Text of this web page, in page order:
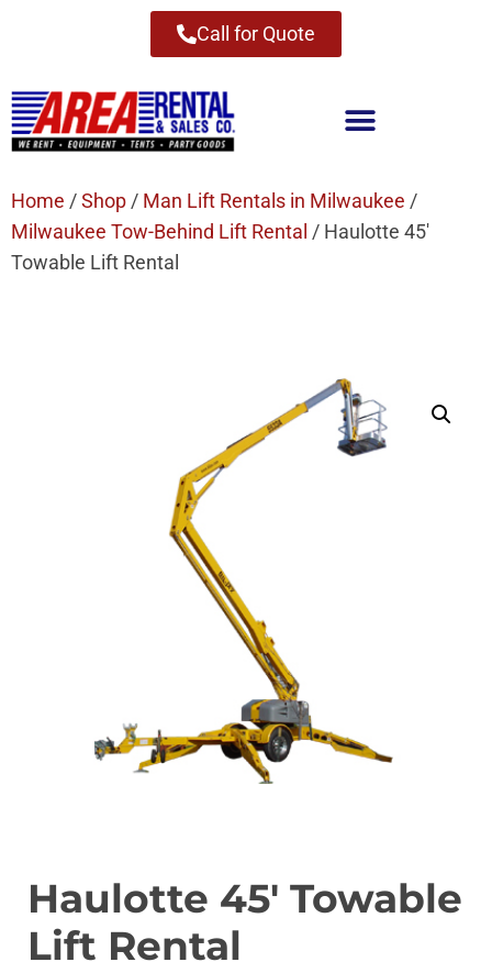
Call for Quote
Home /Shop / Man Lift Rentals in Milwaukee /
Milwaukee Tow-Behind Lift Rental / Haulotte 45′
Towable Lift Rental
Haulotte 45′ Towable
Lift Rental